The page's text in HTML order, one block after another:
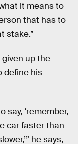
it means to
that has to
stake.”
up the
define his
say, ‘remember,
car faster than
he says,